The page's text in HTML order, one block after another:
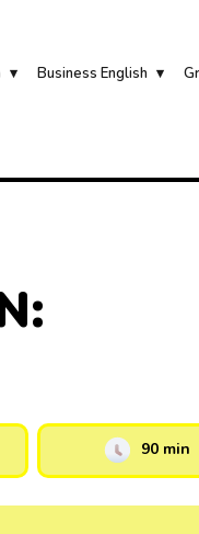
Business English
90 min